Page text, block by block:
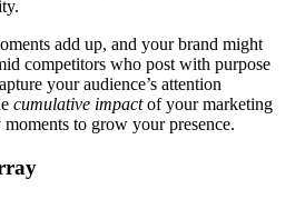
add up, and your brand might
competitors who post with purpose
your audience’s attention
cumulative impactof your marketing
to grow your presence.